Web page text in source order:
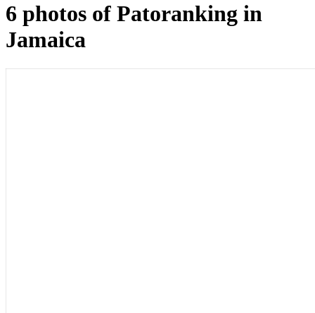
6 photos of Patoranking in
Jamaica